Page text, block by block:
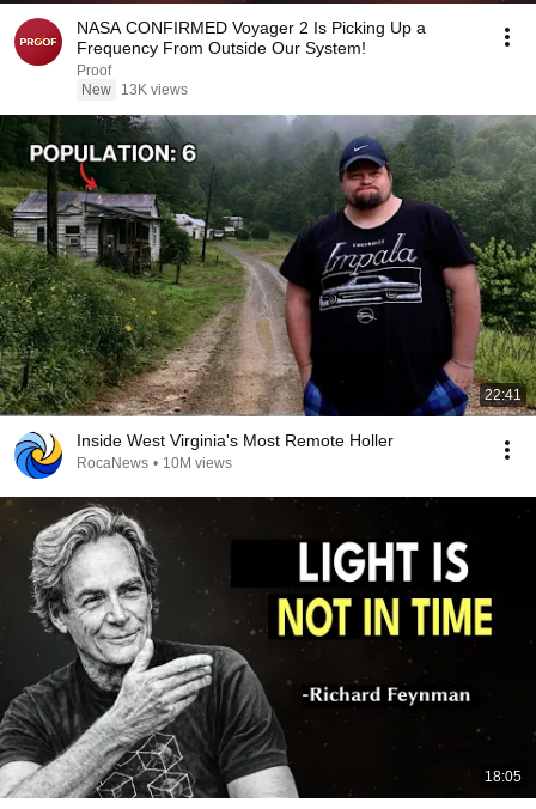
NASA CONFIRMED Voyager 2 Is Picking Up a
Frequency From Outside Our System!
Proof
New
13K views
22:41
Inside West Virginia's Most Remote Holler
RocaNews • 10M views
18:05